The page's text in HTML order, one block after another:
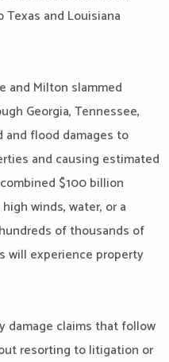
Texas and Louisiana
and Milton slammed
Georgia, Tennessee,
and flood damages to
and causing estimated
$100 billion
winds, water, or a
of thousands of
will experience property
damage claims that follow
resorting to litigation or